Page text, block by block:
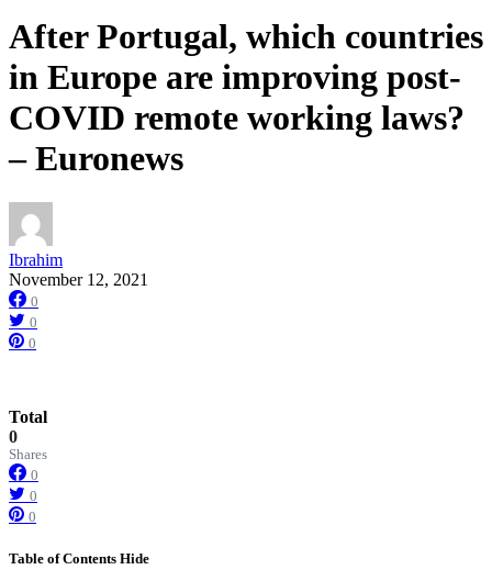
After Portugal, which countries
in Europe are improving post-
COVID remote working laws?
– Euronews
Ibrahim
November 12, 2021
0
0
0
Total
0
Shares
0
0
0
Table of Contents Hide